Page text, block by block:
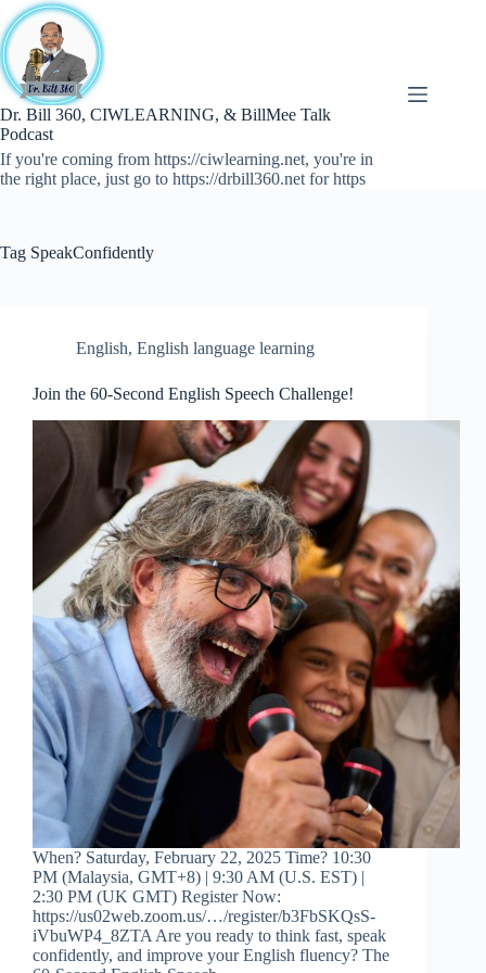
Skip
to
content
Dr. Bill 360, CIWLEARNING, & BillMee Talk
Podcast
If you're coming from https://ciwlearning.net, you're in
the right place, just go to https://drbill360.net for https
Tag SpeakConfidently
English, English language learning
Join the 60-Second English Speech Challenge!
When? Saturday, February 22, 2025 Time? 10:30
PM (Malaysia, GMT+8) | 9:30 AM (U.S. EST) |
2:30 PM (UK GMT) Register Now:
https://us02web.zoom.us/…/register/b3FbSKQsS-
iVbuWP4_8ZTA Are you ready to think fast, speak
confidently, and improve your English fluency? The